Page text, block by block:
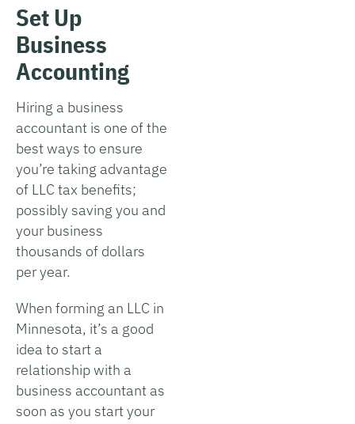
Set Up
Business
Accounting
Hiring a business
accountant is one of the
best ways to ensure
you’re taking advantage
of LLC tax benefits;
possibly saving you and
your business
thousands of dollars
per year.
When forming an LLC in
Minnesota, it’s a good
idea to start a
relationship with a
business accountant as
soon as you start your